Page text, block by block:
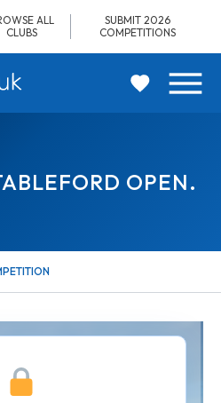
ALL
CLUBS
SUBMIT 2026
COMPETITIONS
OPEN.